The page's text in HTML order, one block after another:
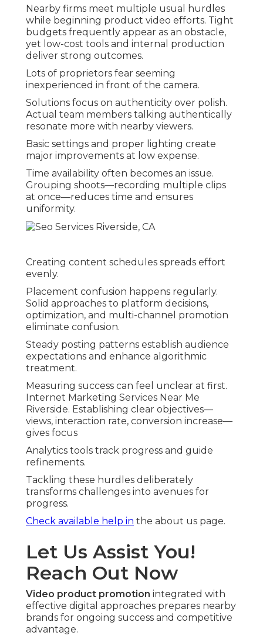
Nearby firms meet multiple usual hurdles
while beginning product video efforts. Tight
budgets frequently appear as an obstacle,
yet low-cost tools and internal production
deliver strong outcomes.
Lots of proprietors fear seeming
inexperienced in front of the camera.
Solutions focus on authenticity over polish.
Actual team members talking authentically
resonate more with nearby viewers.
Basic settings and proper lighting create
major improvements at low expense.
Time availability often becomes an issue.
Grouping shoots—recording multiple clips
at once—reduces time and ensures
uniformity.
Creating content schedules spreads effort
evenly.
Placement confusion happens regularly.
Solid approaches to platform decisions,
optimization, and multi-channel promotion
eliminate confusion.
Steady posting patterns establish audience
expectations and enhance algorithmic
treatment.
Measuring success can feel unclear at first.
Internet Marketing Services Near Me
Riverside. Establishing clear objectives—
views, interaction rate, conversion increase—
gives focus
Analytics tools track progress and guide
refinements.
Tackling these hurdles deliberately
transforms challenges into avenues for
progress.
Check available help in the about us page.
Let Us Assist You!
Reach Out Now
Video product promotion integrated with
effective digital approaches prepares nearby
brands for ongoing success and competitive
advantage.